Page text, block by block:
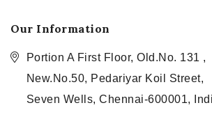
Our Information
Portion A First Floor, Old.No. 131 ,
New.No.50, Pedariyar Koil Street,
Seven Wells, Chennai-600001,